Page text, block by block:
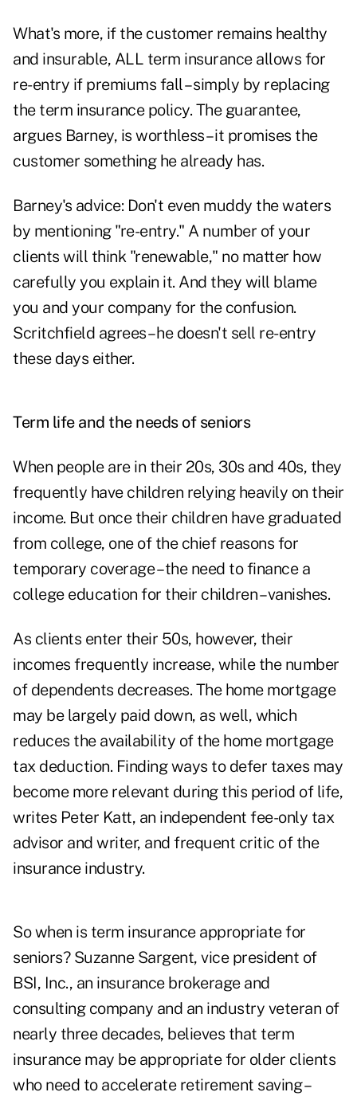
What's more, if the customer remains healthy
and insurable, ALL term insurance allows for
re-entry if premiums fall – simply by replacing
the term insurance policy. The guarantee,
argues Barney, is worthless – it promises the
customer something he already has.
Barney's advice: Don't even muddy the waters
by mentioning "re-entry." A number of your
clients will think "renewable," no matter how
carefully you explain it. And they will blame
you and your company for the confusion.
Scritchfield agrees – he doesn't sell re-entry
these days either.
Term life and the needs of seniors
When people are in their 20s, 30s and 40s, they
frequently have children relying heavily on their
income. But once their children have graduated
from college, one of the chief reasons for
temporary coverage – the need to finance a
college education for their children – vanishes.
As clients enter their 50s, however, their
incomes frequently increase, while the number
of dependents decreases. The home mortgage
may be largely paid down, as well, which
reduces the availability of the home mortgage
tax deduction. Finding ways to defer taxes may
become more relevant during this period of life,
writes Peter Katt, an independent fee-only tax
advisor and writer, and frequent critic of the
insurance industry.
So when is term insurance appropriate for
seniors? Suzanne Sargent, vice president of
BSI, Inc., an insurance brokerage and
consulting company and an industry veteran of
nearly three decades, believes that term
insurance may be appropriate for older clients
who need to accelerate retirement saving –